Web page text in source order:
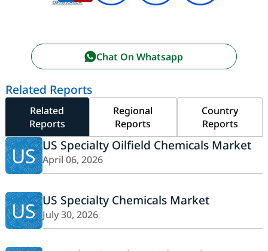
Chat On Whatsapp
Related Reports
Related
Reports
Regional
Reports
Country
Reports
US US Specialty Oilfield Chemicals Market
April 06, 2026
US US Specialty Chemicals Market
July 30, 2026